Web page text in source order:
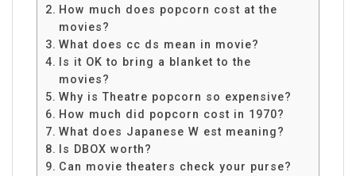
How much does popcorn cost at the
movies?
What does cc ds mean in movie?
Is it OK to bring a blanket to the
movies?
Why is Theatre popcorn so expensive?
How much did popcorn cost in 1970?
What does Japanese W est meaning?
Is DBOX worth?
Can movie theaters check your purse?